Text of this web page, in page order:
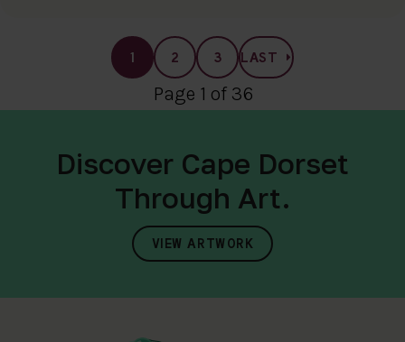
1 2 3 LAST
Page 1 of 36
Discover Cape Dorset
Through Art.
VIEW ARTWORK